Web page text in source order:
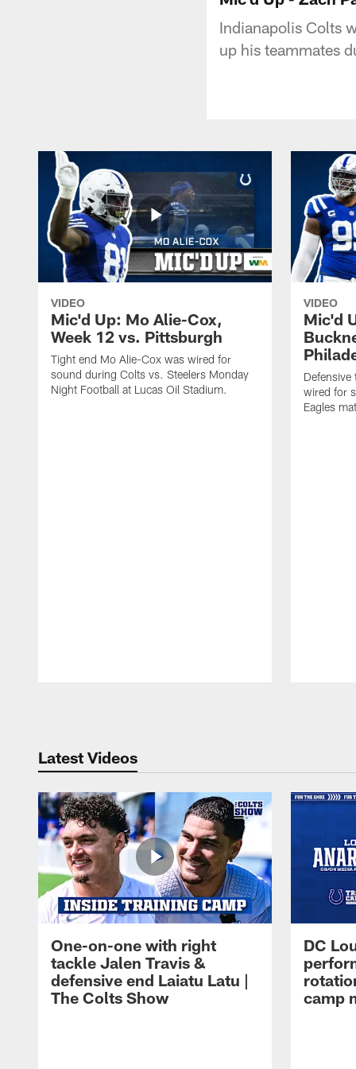
Indianapolis Colts
up his teammates
VIDEO
Mic'd Up: Mo Alie-Cox,
Week 12 vs. Pittsburgh
Tight end Mo Alie-Cox was wired for
sound during Colts vs. Steelers Monday
Night Football at Lucas Oil Stadium.
VIDEO
Mic'd
Defensive
wired for
Eagles
Latest Videos
One-on-one with right
tackle Jalen Travis &
defensive end Laiatu Latu |
The Colts Show
DC
camp